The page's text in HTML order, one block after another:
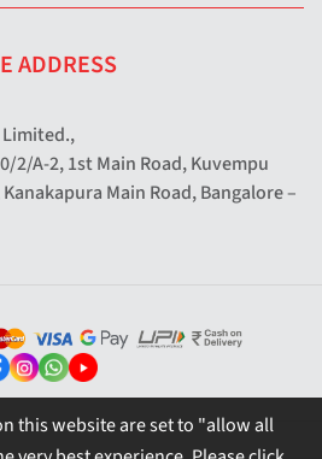
ADDRESS
Limited.,
2/A-2, 1st Main Road, Kuvempu
Main Road, Bangalore –
this website are set to "allow all